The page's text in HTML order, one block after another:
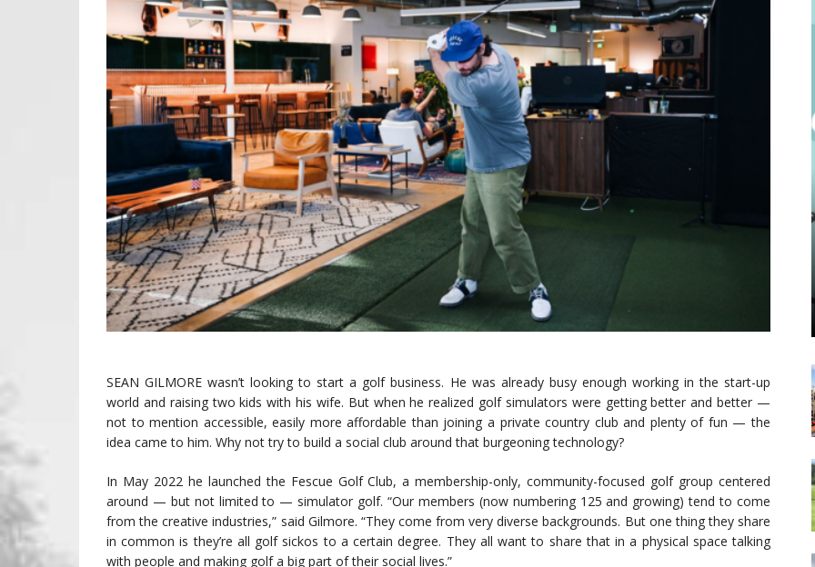
SEAN GILMORE wasn’t looking to start a golf business. He was already busy enough working in the start-up
world and raising two kids with his wife. But when he realized golf simulators were getting better and better —
not to mention accessible, easily more affordable than joining a private country club and plenty of fun — the
idea came to him. Why not try to build a social club around that burgeoning technology?
In May 2022 he launched the Fescue Golf Club, a membership-only, community-focused golf group centered
around — but not limited to — simulator golf. “Our members (now numbering 125 and growing) tend to come
from the creative industries,” said Gilmore. “They come from very diverse backgrounds. But one thing they share
in common is they’re all golf sickos to a certain degree. They all want to share that in a physical space talking
with people and making golf a big part of their social lives.”